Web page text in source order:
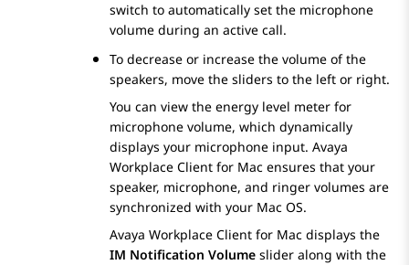
switch to automatically set the microphone
volume during an active call.
To decrease or increase the volume of the
speakers, move the sliders to the left or right.
You can view the energy level meter for
microphone volume, which dynamically
displays your microphone input. Avaya
Workplace Client for Mac ensures that your
speaker, microphone, and ringer volumes are
synchronized with your Mac OS.
Avaya Workplace Client for Mac displays the
IM Notification Volume slider along with the